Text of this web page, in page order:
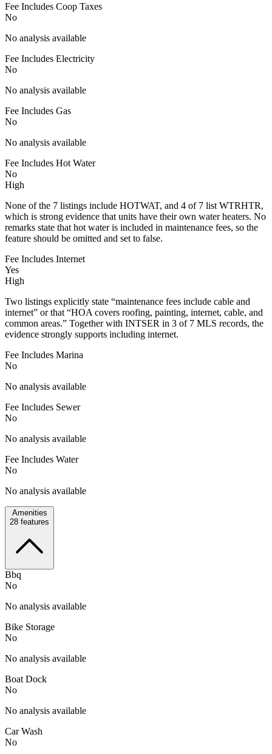
Fee Includes Coop Taxes
No
No analysis available
Fee Includes Electricity
No
No analysis available
Fee Includes Gas
No
No analysis available
Fee Includes Hot Water
No
High
None of the 7 listings include HOTWAT, and 4 of 7 list WTRHTR,
which is strong evidence that units have their own water heaters. No
remarks state that hot water is included in maintenance fees, so the
feature should be omitted and set to false.
Fee Includes Internet
Yes
High
Two listings explicitly state “maintenance fees include cable and
internet” or that “HOA covers roofing, painting, internet, cable, and
common areas.” Together with INTSER in 3 of 7 MLS records, the
evidence strongly supports including internet.
Fee Includes Marina
No
No analysis available
Fee Includes Sewer
No
No analysis available
Fee Includes Water
No
No analysis available
Amenities
28 features
Bbq
No
No analysis available
Bike Storage
No
No analysis available
Boat Dock
No
No analysis available
Car Wash
No